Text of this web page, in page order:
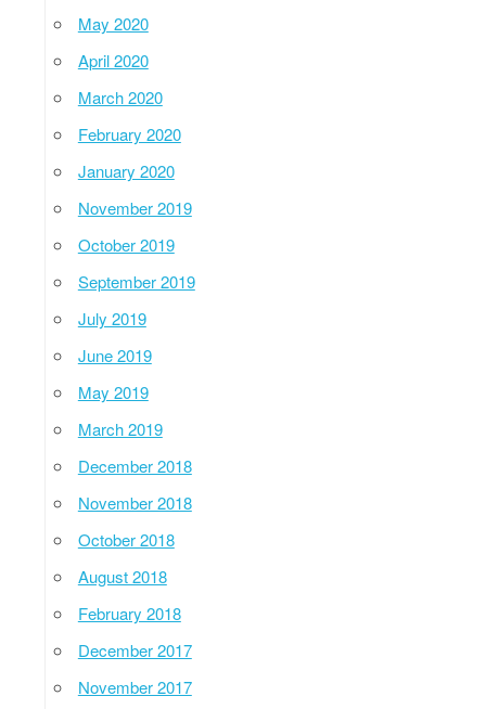
May 2020
April 2020
March 2020
February 2020
January 2020
November 2019
October 2019
September 2019
July 2019
June 2019
May 2019
March 2019
December 2018
November 2018
October 2018
August 2018
February 2018
December 2017
November 2017